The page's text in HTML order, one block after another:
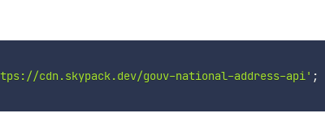
cdn.skypack.dev/gouv-national-address-api' ;